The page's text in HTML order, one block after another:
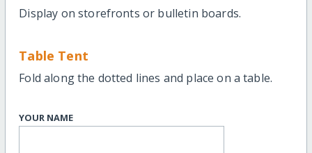
Display on storefronts or bulletin boards.
Table Tent
Fold along the dotted lines and place on a table.
YOUR NAME